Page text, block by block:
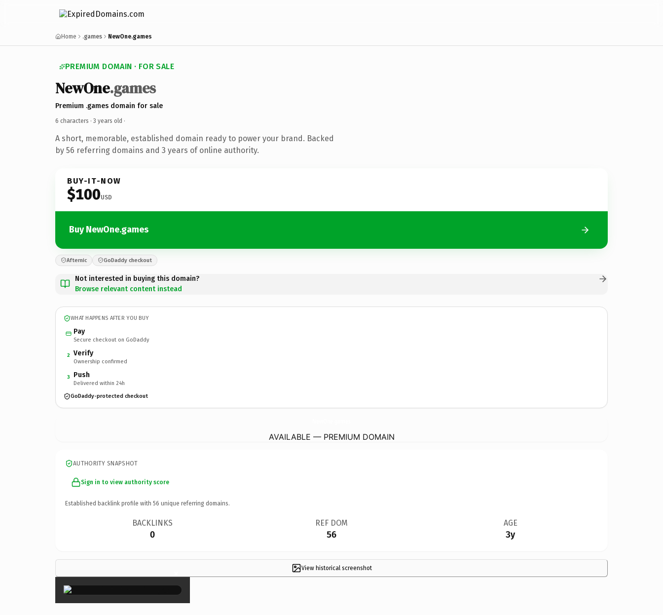
Home .games NewOne.games
PREMIUM DOMAIN · FOR SALE
NewOne.games
Premium .games domain for sale
6 characters · 3 years old ·
A short, memorable, established domain ready to power your brand. Backed
by 56 referring domains and 3 years of online authority.
BUY-IT-NOW
$100USD
Buy NewOne.games
Afternic GoDaddy checkout
Not interested in buying this domain?
Browse relevant content instead
WHAT HAPPENS AFTER YOU BUY
Pay
Secure checkout on GoDaddy
2 Verify
Ownership confirmed
3 Push
Delivered within 24h
GoDaddy-protected checkout
AVAILABLE — PREMIUM DOMAIN
AUTHORITY SNAPSHOT
Sign in to view authority score
Established backlink profile with 56 unique referring domains.
BACKLINKS
0
REF DOM
56
AGE
3y
View historical screenshot
×